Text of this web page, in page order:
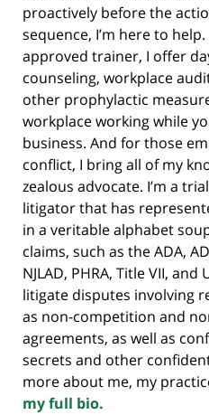
proactively before the
sequence, I’m here to
approved trainer, I offer
counseling, workplace
other prophylactic
workplace working while
business. And for those
conflict, I bring all of my
zealous advocate. I’m a
litigator that has
in a veritable alphabet
claims, such as the ADA,
NJLAD, PHRA, Title VII, and
litigate disputes involving
as non-competition and
agreements, as well as
secrets and other
more about me, my
my full bio.